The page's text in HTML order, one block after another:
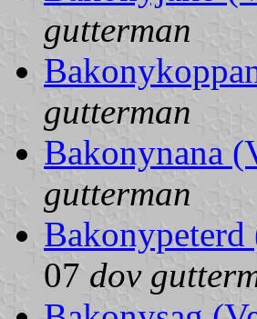
gutterman
gutterman
Bakonynana
gutterman
07 dov